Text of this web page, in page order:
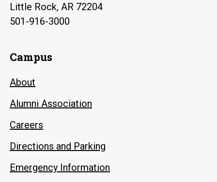
Little Rock, AR 72204
501-916-3000
Campus
About
Alumni Association
Careers
Directions and Parking
Emergency Information